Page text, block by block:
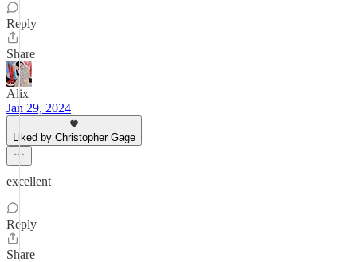
Reply
Share
Alix
Jan 29, 2024
Liked by Christopher Gage
excellent
Reply
Share